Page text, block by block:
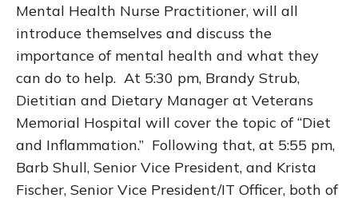
Mental Health Nurse Practitioner, will all
introduce themselves and discuss the
importance of mental health and what they
can do to help. At 5:30 pm, Brandy Strub,
Dietitian and Dietary Manager at Veterans
Memorial Hospital will cover the topic of “Diet
and Inflammation.” Following that, at 5:55 pm,
Barb Shull, Senior Vice President, and Krista
Fischer, Senior Vice President/IT Officer, both of